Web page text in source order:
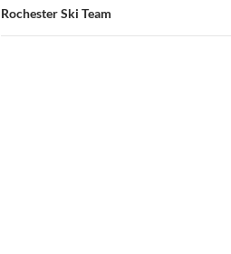
Rochester Ski Team